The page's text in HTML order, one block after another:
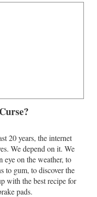
20 years, the internet
We depend on it. We
eye on the weather, to
to gum, to discover the
with the best recipe for
pads.